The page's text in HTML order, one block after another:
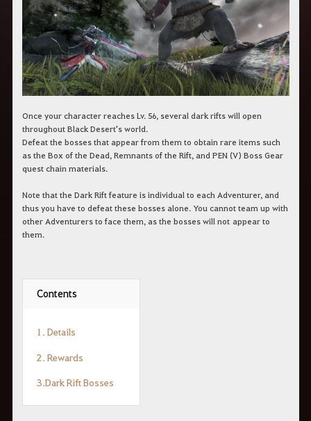
Once your character reaches Lv. 56, several dark rifts will open
throughout Black Desert's world.
Defeat the bosses that appear from them to obtain rare items such
as the Box of the Dead, Remnants of the Rift, and PEN (V) Boss Gear
quest chain materials.
Note that the Dark Rift feature is individual to each Adventurer, and
thus you have to defeat these bosses alone. You cannot team up with
other Adventurers to face them, as the bosses will not appear to
them.
Contents
1. Details
2. Rewards
3.Dark Rift Bosses